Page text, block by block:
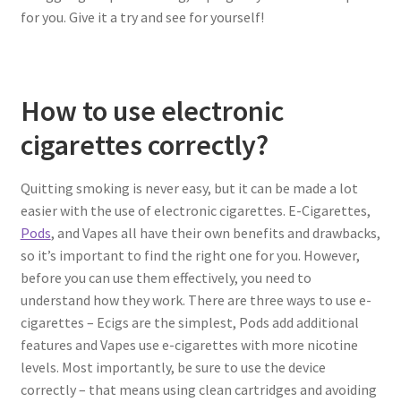
for you. Give it a try and see for yourself!
How to use electronic
cigarettes correctly?
Quitting smoking is never easy, but it can be made a lot
easier with the use of electronic cigarettes. E-Cigarettes,
Pods, and Vapes all have their own benefits and drawbacks,
so it’s important to find the right one for you. However,
before you can use them effectively, you need to
understand how they work. There are three ways to use e-
cigarettes – Ecigs are the simplest, Pods add additional
features and Vapes use e-cigarettes with more nicotine
levels. Most importantly, be sure to use the device
correctly – that means using clean cartridges and avoiding